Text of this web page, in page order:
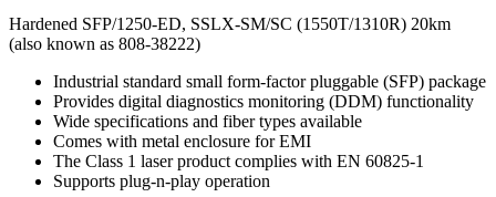
Hardened SFP/1250-ED, SSLX-SM/SC (1550T/1310R) 20km
(also known as 808-38222)
Industrial standard small form-factor pluggable (SFP) package
Provides digital diagnostics monitoring (DDM) functionality
Wide specifications and fiber types available
Comes with metal enclosure for EMI
The Class 1 laser product complies with EN 60825-1
Supports plug-n-play operation